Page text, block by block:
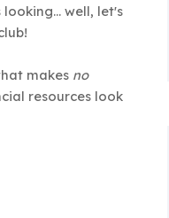
well, let's
makes no
resources look